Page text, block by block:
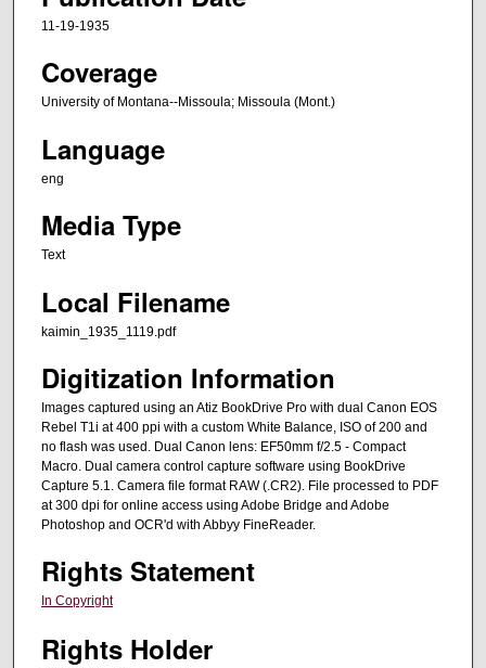
11-19-1935
Coverage
University of Montana--Missoula; Missoula (Mont.)
Language
eng
Media Type
Text
Local Filename
kaimin_1935_1119.pdf
Digitization Information
Images captured using an Atiz BookDrive Pro with dual Canon EOS
Rebel T1i at 400 ppi with a custom White Balance, ISO of 200 and
no flash was used. Dual Canon lens: EF50mm f/2.5 - Compact
Macro. Dual camera control capture software using BookDrive
Capture 5.1. Camera file format RAW (.CR2). File processed to PDF
at 300 dpi for online access using Adobe Bridge and Adobe
Photoshop and OCR'd with Abbyy FineReader.
Rights Statement
In Copyright
Rights Holder